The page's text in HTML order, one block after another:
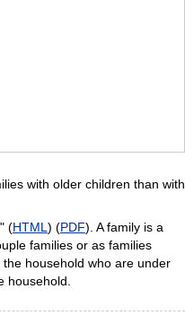
with older children than with
(HTML ) (PDF). A family is a
families or as families
household who are under
household.